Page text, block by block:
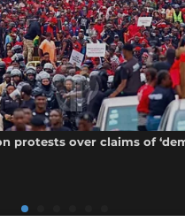
protests over claims of